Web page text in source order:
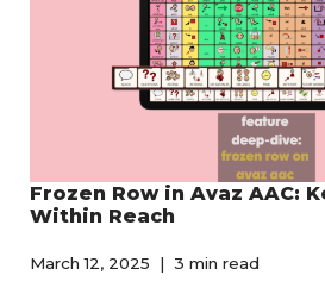
Frozen Row in Avaz AAC:
Within Reach
March 12, 2025 3 min read